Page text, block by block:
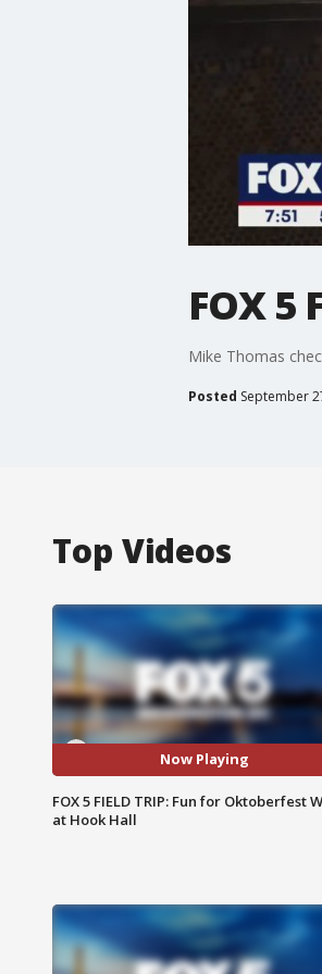
FOX
Mike Thomas
Posted September
Top Videos
Now Playing
FOX 5 FIELD TRIP: Fun for Oktoberfest
at Hook Hall